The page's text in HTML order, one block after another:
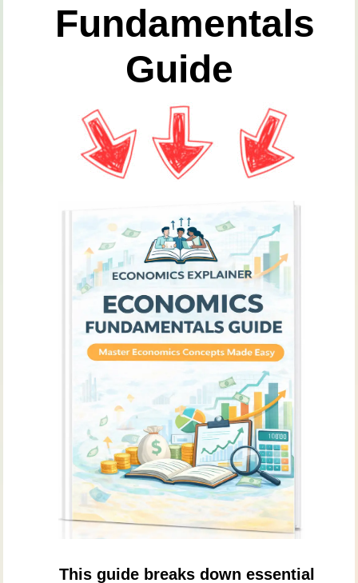
Fundamentals
Guide
This guide breaks down essential